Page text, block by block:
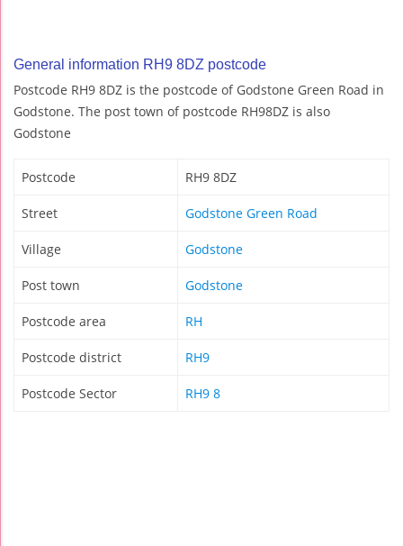
General information RH9 8DZ postcode
Postcode RH9 8DZ is the postcode of Godstone Green Road in
Godstone. The post town of postcode RH98DZ is also
Godstone
Postcode RH9 8DZ
Street Godstone Green Road
Village Godstone
Post town Godstone
Postcode area RH
Postcode district RH9
Postcode Sector RH9 8